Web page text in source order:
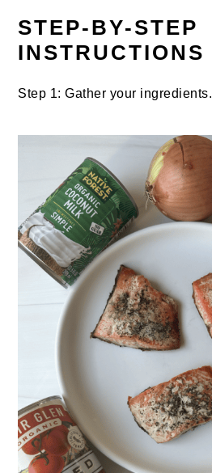
STEP-BY-STEP
INSTRUCTIONS
Step 1: Gather your ingredients.